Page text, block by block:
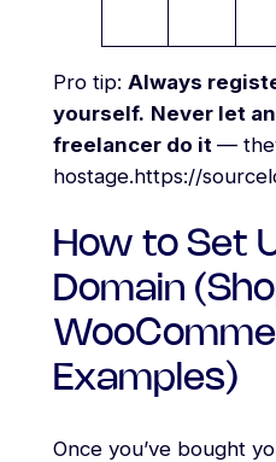
Pro tip: Always
yourself. Never let
freelancer do it —
hostage.https://
How to Set
Domain
Examples)
Once you’ve bought